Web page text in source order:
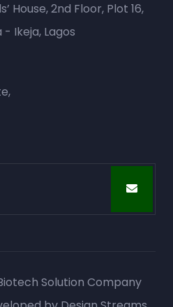
House, 2nd Floor, Plot 16,
- Ikeja, Lagos
Solution Company